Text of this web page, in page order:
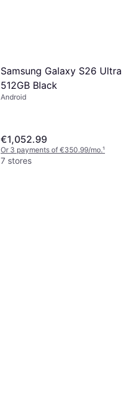
Samsung Galaxy S26 Ultra
512GB Black
Android
€1,052.99
Or 3 payments of €350.99/mo.¹
7 stores